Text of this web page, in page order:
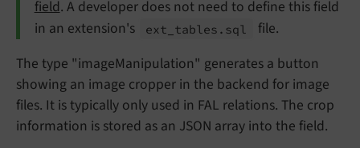
field. A developer does not need to define this field
in an extension's
ext_ tables. sql
file.
The type "imageManipulation" generates a button
showing an image cropper in the backend for image
files. It is typically only used in FAL relations. The crop
information is stored as an JSON array into the field.